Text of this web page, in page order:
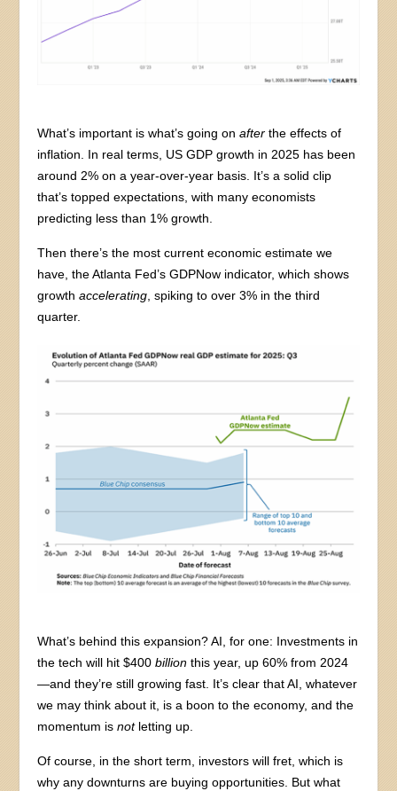
What’s important is what’s going onafterthe effects of
inflation. In real terms, US GDP growth in 2025 has been
around 2% on a year-over-year basis. It’s a solid clip
that’s topped expectations, with many economists
predicting less than 1% growth.
Then there’s the most current economic estimate we
have, the Atlanta Fed’s GDPNow indicator, which shows
growthaccelerating, spiking to over 3% in the third
quarter.
What’s behind this expansion? AI, for one: Investments in
the tech will hit $400billionthis year, up 60% from 2024
—and they’re still growing fast. It’s clear that AI, whatever
we may think about it, is a boon to the economy, and the
momentum isnotletting up.
Of course, in the short term, investors will fret, which is
why any downturns are buying opportunities. But what